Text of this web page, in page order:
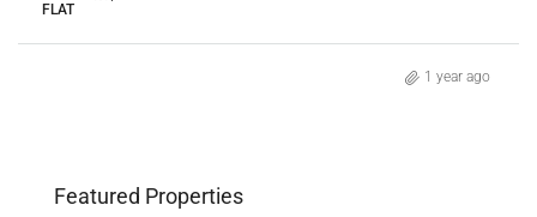
FLAT
1 year ago
Featured Properties